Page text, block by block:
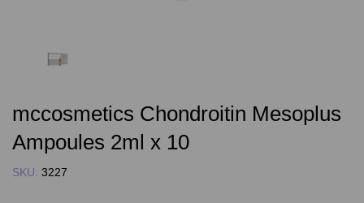
mccosmetics Chondroitin Mesoplus
Ampoules 2ml x 10
SKU: 3227